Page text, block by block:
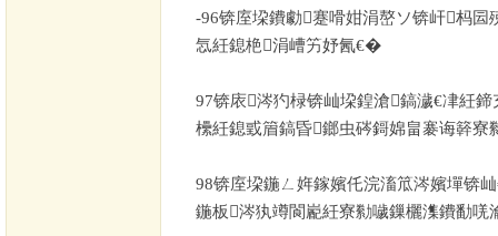
-96锛庢垜鐨勮蹇嗗姏涓嶅ソ锛屽杩囩
忥紝鎴栬涓嶆竻妤氥€�
97锛庡涔犳椂锛屾垜鍠滄鎬濊€冿紝
欙紝鎴戜篃鎬昏鎯虫硶鎶婂畠褰诲簳
98锛庢垜鍦ㄥ姩鎵嬪仛浣滀笟涔嬪墠锛
鍦板涔犱竴閬嶏紝寮勬噦鏁欐潗鐨勫